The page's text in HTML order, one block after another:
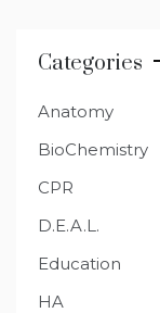
Categories
Anatomy
BioChemistry
CPR
D.E.A.L.
Education
HA